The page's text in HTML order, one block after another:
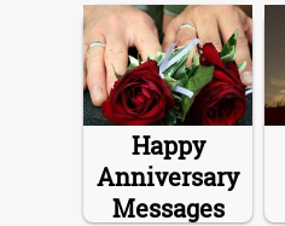
Happy
Anniversary
Messages